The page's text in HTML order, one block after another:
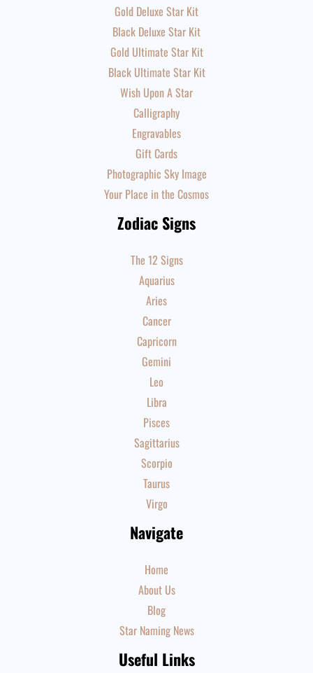
Gold Deluxe Star Kit
Black Deluxe Star Kit
Gold Ultimate Star Kit
Black Ultimate Star Kit
Wish Upon A Star
Calligraphy
Engravables
Gift Cards
Photographic Sky Image
Your Place in the Cosmos
Zodiac Signs
The 12 Signs
Aquarius
Aries
Cancer
Capricorn
Gemini
Leo
Libra
Pisces
Sagittarius
Scorpio
Taurus
Virgo
Navigate
Home
About Us
Blog
Star Naming News
Useful Links